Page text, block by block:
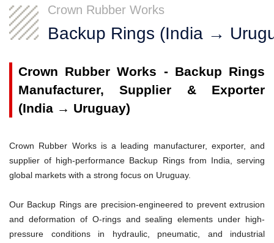
Crown Rubber Works
Backup Rings (India →
Crown Rubber Works - Backup Rings
Manufacturer, Supplier & Exporter
(India → Uruguay)
Crown Rubber Works is a leading manufacturer, exporter, and
supplier of high-performance Backup Rings from India, serving
global markets with a strong focus on Uruguay.
Our Backup Rings are precision-engineered to prevent extrusion
and deformation of O-rings and sealing elements under high-
pressure conditions in hydraulic, pneumatic, and industrial